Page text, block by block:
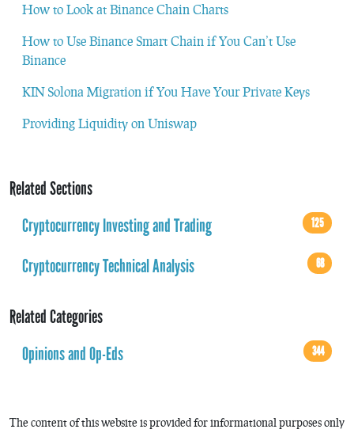
How to Look at Binance Chain Charts
How to Use Binance Smart Chain if You Can’t Use
Binance
KIN Solona Migration if You Have Your Private Keys
Providing Liquidity on Uniswap
Related Sections
Cryptocurrency Investing and Trading
125
Cryptocurrency Technical Analysis 68
Related Categories
Opinions and Op-Eds
344
The content of this website is provided for informational purposes only